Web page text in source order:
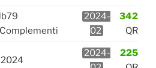
2024-
02
342
QR
2024-
225